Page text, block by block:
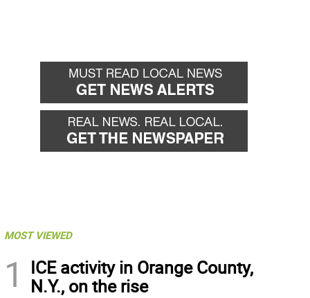
MOST VIEWED
1
ICE activity in Orange County,
N.Y., on the rise